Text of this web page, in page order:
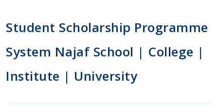
Student Scholarship Programme
System Najaf School | College |
Institute | University